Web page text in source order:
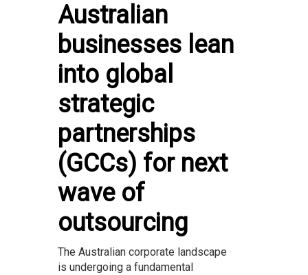
Australian
businesses lean
into global
strategic
partnerships
(GCCs) for next
wave of
outsourcing
The Australian corporate landscape
is undergoing a fundamental